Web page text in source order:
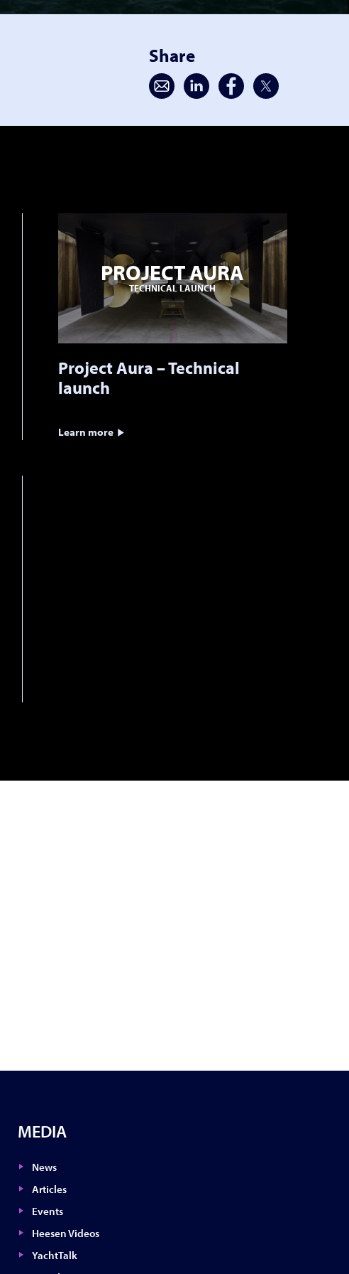
Share
PROJECT AURA
TECHNICAL LAUNCH
Project Aura – Technical
launch
Learn more
MEDIA
News
Articles
Events
Heesen Videos
YachtTalk